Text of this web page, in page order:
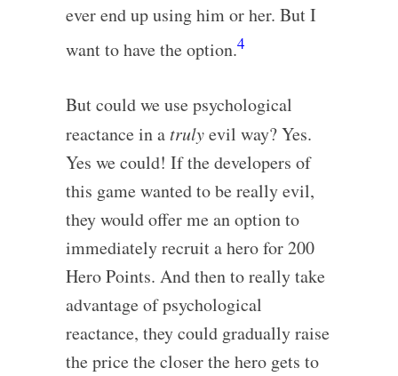
ever end up using him or her. But I
want to have the option.4
But could we use psychological
reactance in a trulyevil way? Yes.
Yes we could! If the developers of
this game wanted to be really evil,
they would offer me an option to
immediately recruit a hero for 200
Hero Points. And then to really take
advantage of psychological
reactance, they could gradually raise
the price the closer the hero gets to